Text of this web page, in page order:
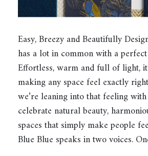
Easy, Breezy and Beautifully
has a lot in common with a
Effortless, warm and full of light,
making any space feel exactly
we’re leaning into that feeling
celebrate natural beauty,
spaces that simply make people
Blue Blue speaks in two voices.